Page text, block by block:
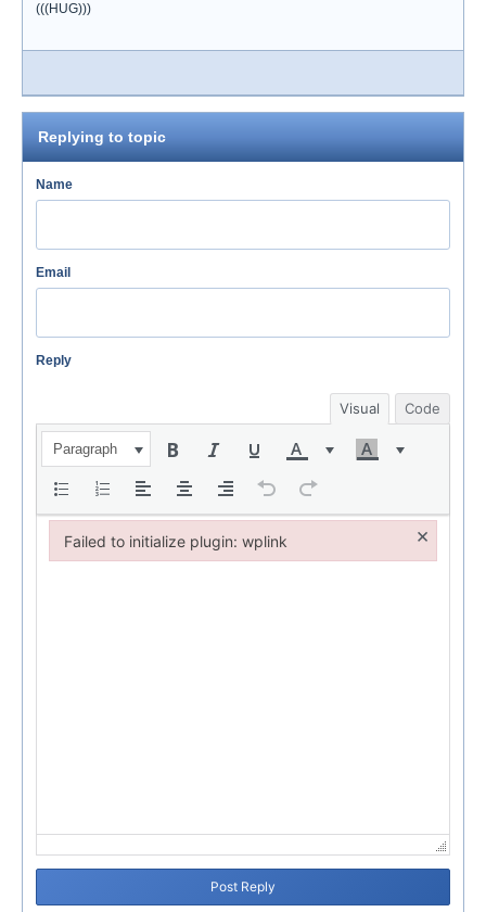
(((HUG)))
Replying to topic
Name
Email
Reply
Visual Code
Paragraph
Post Reply
Failed to initialize plugin: wplink ×
Failed to initialize plugin: wplink